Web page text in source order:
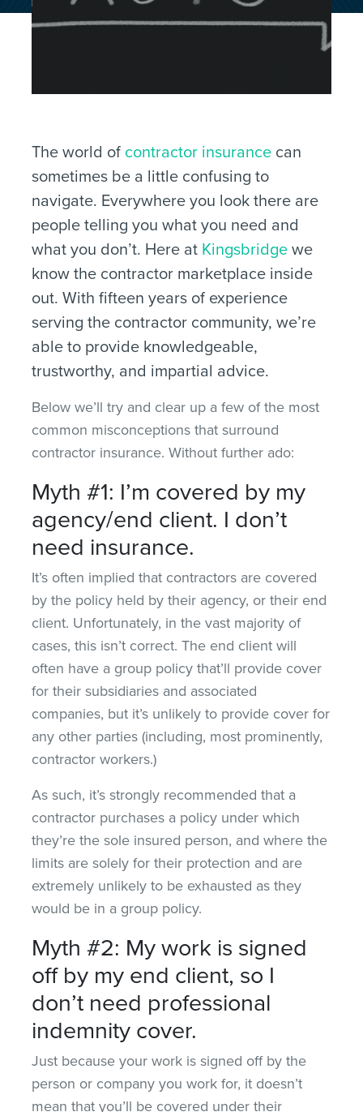
The world of contractor insurance can
sometimes be a little confusing to
navigate. Everywhere you look there are
people telling you what you need and
what you don’t. Here at Kingsbridgewe
know the contractor marketplace inside
out. With fifteen years of experience
serving the contractor community, we’re
able to provide knowledgeable,
trustworthy, and impartial advice.
Below we’ll try and clear up a few of the most
common misconceptions that surround
contractor insurance. Without further ado:
Myth #1: I’m covered by my
agency/end client. I don’t
need insurance.
It’s often implied that contractors are covered
by the policy held by their agency, or their end
client. Unfortunately, in the vast majority of
cases, this isn’t correct. The end client will
often have a group policy that’ll provide cover
for their subsidiaries and associated
companies, but it’s unlikely to provide cover for
any other parties (including, most prominently,
contractor workers.)
As such, it’s strongly recommended that a
contractor purchases a policy under which
they’re the sole insured person, and where the
limits are solely for their protection and are
extremely unlikely to be exhausted as they
would be in a group policy.
Myth #2: My work is signed
off by my end client, so I
don’t need professional
indemnity cover.
Just because your work is signed off by the
person or company you work for, it doesn’t
mean that you’ll be covered under their